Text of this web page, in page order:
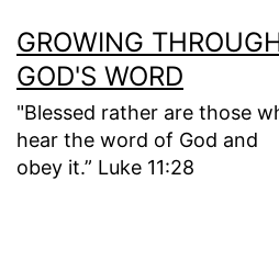
to
content
GROWING
GOD'S WORD
"Blessed rather are those
hear the word of God and
obey it.” Luke 11:28